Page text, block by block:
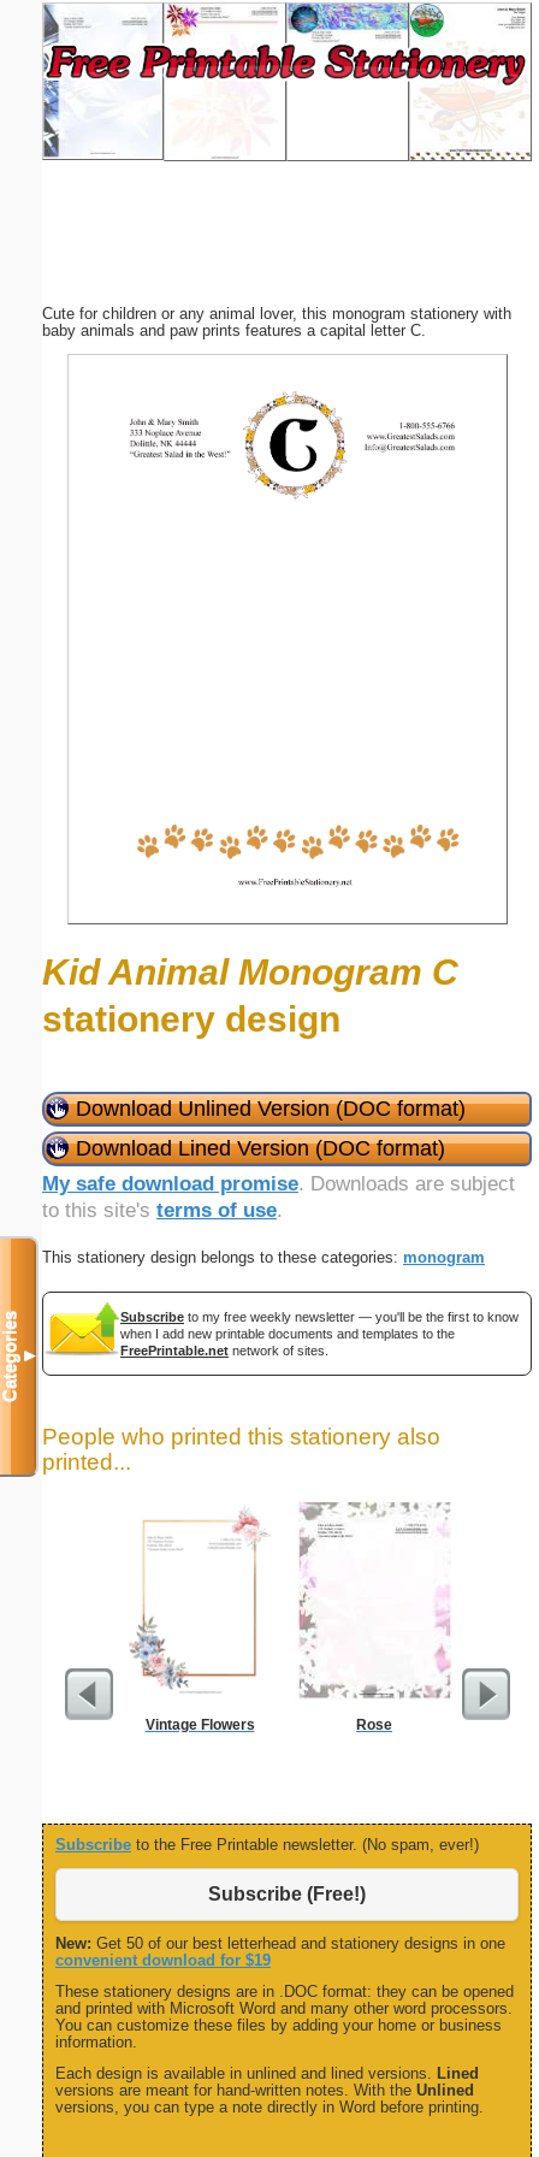
Cute for children or any animal lover, this monogram stationery with
baby animals and paw prints features a capital letter C.
Kid Animal Monogram C
stationery design
Download Unlined Version (DOC format)
Download Lined Version (DOC format)
My safe download promise. Downloads are subject
to this site's terms of use.
This stationery design belongs to these categories: monogram
Subscribe to my free weekly newsletter — you'll be the first to know
when I add new printable documents and templates to the
FreePrintable.net network of sites.
People who printed this stationery also
printed...
Vintage Flowers Rose
Subscribe to the Free Printable newsletter. (No spam, ever!)
Subscribe (Free!)
New: Get 50 of our best letterhead and stationery designs in one
convenient download for $19
These stationery designs are in .DOC format: they can be opened
and printed with Microsoft Word and many other word processors.
You can customize these files by adding your home or business
information.
Each design is available in unlined and lined versions. Lined
versions are meant for hand-written notes. With the Unlined
versions, you can type a note directly in Word before printing.
Categories▼
Email address:
Suggestion:
Submit Suggestion Close